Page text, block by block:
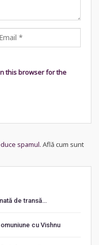
this browser for the
spamul. Află cum sunt
de transă…
cu Vishnu